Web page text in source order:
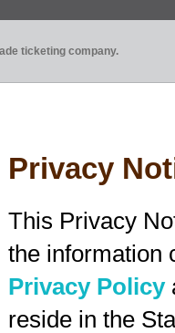
ticketing company.
Privacy
This Privacy
the information
Privacy Policy
reside in the